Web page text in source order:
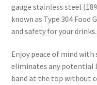
gauge stainless steel
known as Type 304 Food
and safety for your drinks.
Enjoy peace of mind
eliminates any potential
band at the top without